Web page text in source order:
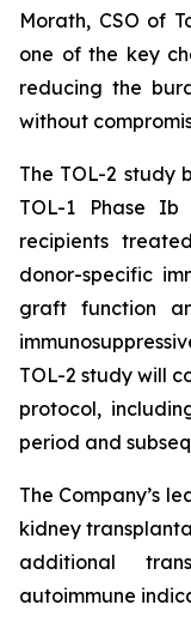
Morath, CSO of
one of the key
reducing the
without
The TOL-2 study
TOL-1 Phase
recipients
donor-specific
graft function
TOL-2 study will
protocol,
period and
The Company’s
kidney
additional
autoimmune